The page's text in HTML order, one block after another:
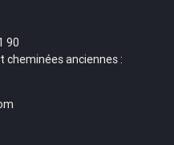
90
anciennes :